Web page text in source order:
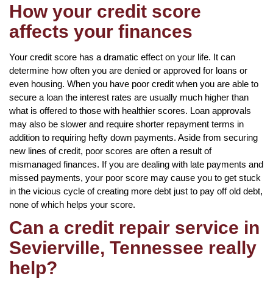
How your credit score
affects your finances
Your credit score has a dramatic effect on your life. It can
determine how often you are denied or approved for loans or
even housing. When you have poor credit when you are able to
secure a loan the interest rates are usually much higher than
what is offered to those with healthier scores. Loan approvals
may also be slower and require shorter repayment terms in
addition to requiring hefty down payments. Aside from securing
new lines of credit, poor scores are often a result of
mismanaged finances. If you are dealing with late payments and
missed payments, your poor score may cause you to get stuck
in the vicious cycle of creating more debt just to pay off old debt,
none of which helps your score.
Can a credit repair service in
Sevierville, Tennessee really
help?